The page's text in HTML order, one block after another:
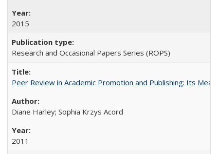
2015
Research and Occasional Papers Series (ROPS)
Peer Review in Academic Promotion and Publishing: Its
Diane Harley; Sophia Krzys Acord
2011